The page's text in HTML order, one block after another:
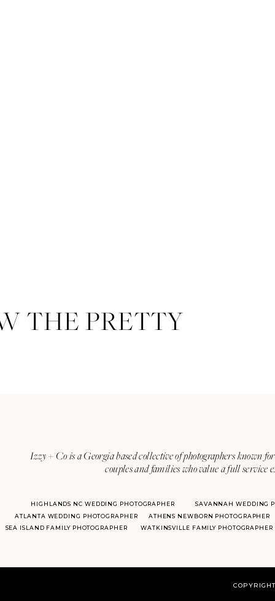
Izzy + Co is a Georgia based collective of photographers known
couples and families who value a full
ATLANTA WEDDING PHOTOGRAPHER
SAVANNAH WEDDING
HIGHLANDS NC WEDDING PHOTOGRAPHER
ATHENS NEWBORN PHOTOGRAPHER
SEA ISLAND FAMILY PHOTOGRAPHER
WATKINSVILLE FAMILY PHOTOGRAPHER
THE PRETTY